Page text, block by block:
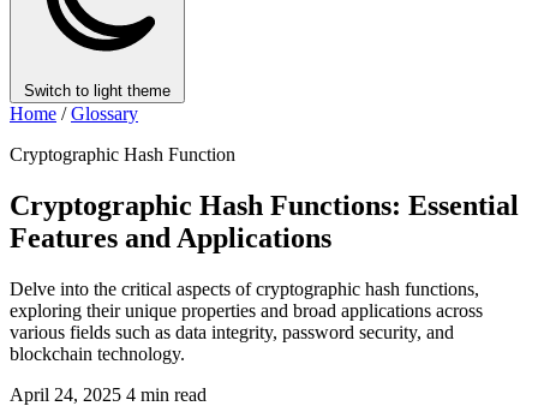
Switch to light theme
Home / Glossary
Cryptographic Hash Function
Cryptographic Hash Functions: Essential
Features and Applications
Delve into the critical aspects of cryptographic hash functions,
exploring their unique properties and broad applications across
various fields such as data integrity, password security, and
blockchain technology.
April 24, 2025 4 min read